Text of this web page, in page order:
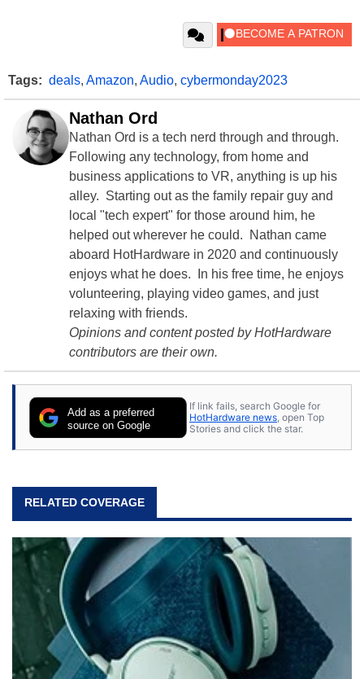
Tags: deals, Amazon, Audio, cybermonday2023
Nathan Ord
Nathan Ord is a tech nerd through and through.
Following any technology, from home and
business applications to VR, anything is up his
alley. Starting out as the family repair guy and
local "tech expert" for those around him, he
helped out wherever he could. Nathan came
aboard HotHardware in 2020 and continuously
enjoys what he does. In his free time, he enjoys
volunteering, playing video games, and just
relaxing with friends.
Opinions and content posted by HotHardware
contributors are their own.
Add as a preferred
source on Google
If link fails, search Google for
HotHardware news , open Top
Stories and click the star.
RELATED COVERAGE